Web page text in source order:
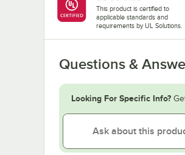
This product is certified to
applicable standards and
requirements by UL Solutions.
Questions &
Looking For Specific Info?